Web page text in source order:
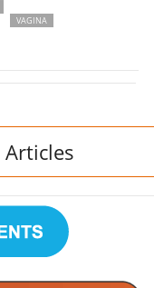
VAGINA
Articles